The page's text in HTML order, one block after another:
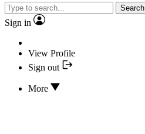
Search
Sign in
View Profile
Sign out
More